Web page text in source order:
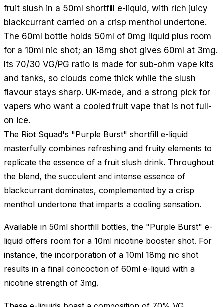
fruit slush in a 50ml shortfill e-liquid, with rich juicy
blackcurrant carried on a crisp menthol undertone.
The 60ml bottle holds 50ml of 0mg liquid plus room
for a 10ml nic shot; an 18mg shot gives 60ml at 3mg.
Its 70/30 VG/PG ratio is made for sub-ohm vape kits
and tanks, so clouds come thick while the slush
flavour stays sharp. UK-made, and a strong pick for
vapers who want a cooled fruit vape that is not full-
on ice.
The Riot Squad's "Purple Burst" shortfill e-liquid
masterfully combines refreshing and fruity elements to
replicate the essence of a fruit slush drink. Throughout
the blend, the succulent and intense essence of
blackcurrant dominates, complemented by a crisp
menthol undertone that imparts a cooling sensation.
Available in 50ml shortfill bottles, the "Purple Burst" e-
liquid offers room for a 10ml nicotine booster shot. For
instance, the incorporation of a 10ml 18mg nic shot
results in a final concoction of 60ml e-liquid with a
nicotine strength of 3mg.